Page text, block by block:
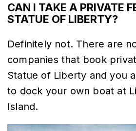
CAN I TAKE A PRIVATE
STATUE OF LIBERTY?
Definitely not. There are
companies that book
Statue of Liberty and you
to dock your own boat at
Island.